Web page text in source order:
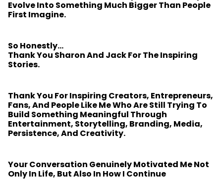
Evolve Into Something Much Bigger Than People
First Imagine.
So Honestly…
Thank You Sharon And Jack For The Inspiring
Stories.
Thank You For Inspiring Creators, Entrepreneurs,
Fans, And People Like Me Who Are Still Trying To
Build Something Meaningful Through
Entertainment, Storytelling, Branding, Media,
Persistence, And Creativity.
Your Conversation Genuinely Motivated Me Not
Only In Life, But Also In How I Continue